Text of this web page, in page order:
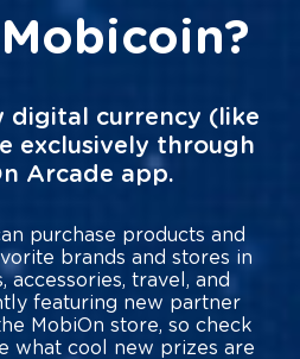
digital currency (like
exclusively through
Arcade app.
purchase products and
brands and stores in
accessories, travel, and
featuring new partner
MobiOn store, so check
what cool new prizes are